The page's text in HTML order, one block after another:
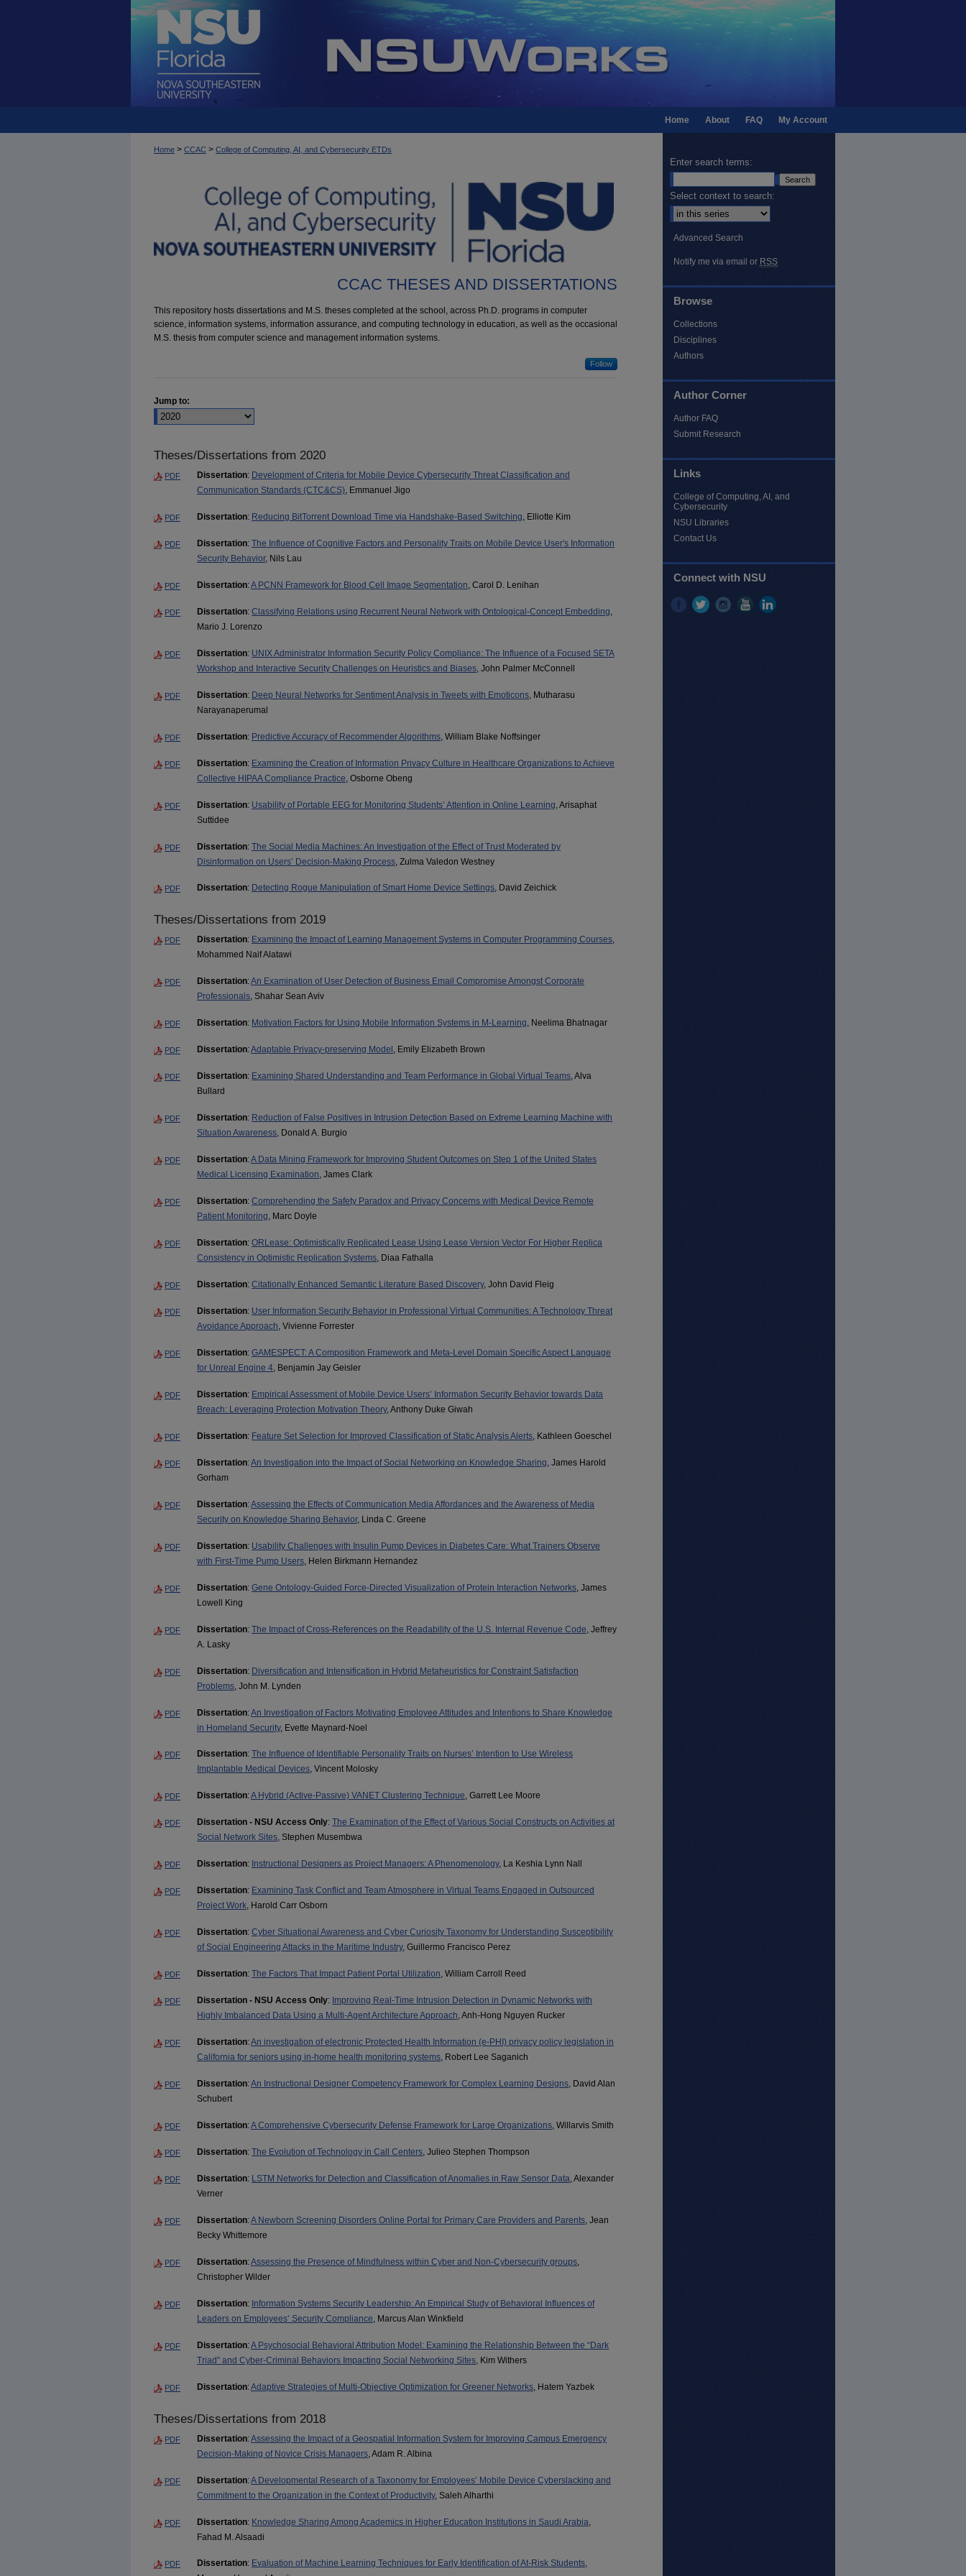
My Account
FAQ
About
Home
Home > CCAC > College of Computing, AI, and Cybersecurity ETDs
CCAC THESES AND DISSERTATIONS
This repository hosts dissertations and M.S. theses completed at the school, across Ph.D. programs in computer
science, information systems, information assurance, and computing technology in education, as well as the occasional
M.S. thesis from computer science and management information systems.
Follow
Jump to:
Theses/Dissertations from 2020
PDF Dissertation: Development of Criteria for Mobile Device Cybersecurity Threat Classification and
Communication Standards (CTC&CS), Emmanuel Jigo
PDF Dissertation: Reducing BitTorrent Download Time via Handshake-Based Switching, Elliotte Kim
PDF Dissertation: The Influence of Cognitive Factors and Personality Traits on Mobile Device User's Information
Security Behavior, Nils Lau
PDF Dissertation:A PCNN Framework for Blood Cell Image Segmentation, Carol D. Lenihan
PDF Dissertation: Classifying Relations using Recurrent Neural Network with Ontological-Concept Embedding,
Mario J. Lorenzo
PDF Dissertation: UNIX Administrator Information Security Policy Compliance: The Influence of a Focused SETA
Workshop and Interactive Security Challenges on Heuristics and Biases , John Palmer McConnell
PDF Dissertation: Deep Neural Networks for Sentiment Analysis in Tweets with Emoticons , Mutharasu
Narayanaperumal
PDF Dissertation: Predictive Accuracy of Recommender Algorithms , William Blake Noffsinger
PDF Dissertation: Examining the Creation of Information Privacy Culture in Healthcare Organizations to Achieve
Collective HIPAA Compliance Practice , Osborne Obeng
PDF Dissertation: Usability of Portable EEG for Monitoring Students’ Attention in Online Learning , Arisaphat
Suttidee
PDF Dissertation: The Social Media Machines: An Investigation of the Effect of Trust Moderated by
Disinformation on Users’ Decision-Making Process , Zulma Valedon Westney
PDF Dissertation: Detecting Rogue Manipulation of Smart Home Device Settings, David Zeichick
Theses/Dissertations from 2019
PDF Dissertation: Examining the Impact of Learning Management Systems in Computer Programming Courses,
Mohammed Naif Alatawi
PDF Dissertation:An Examination of User Detection of Business Email Compromise Amongst Corporate
Professionals, Shahar Sean Aviv
PDF Dissertation: Motivation Factors for Using Mobile Information Systems in M-Learning, Neelima Bhatnagar
PDF Dissertation:Adaptable Privacy-preserving Model , Emily Elizabeth Brown
PDF Dissertation: Examining Shared Understanding and Team Performance in Global Virtual Teams, Alva
Bullard
PDF Dissertation: Reduction of False Positives in Intrusion Detection Based on Extreme Learning Machine with
Situation Awareness, Donald A. Burgio
PDF Dissertation:A Data Mining Framework for Improving Student Outcomes on Step 1 of the United States
Medical Licensing Examination, James Clark
PDF Dissertation: Comprehending the Safety Paradox and Privacy Concerns with Medical Device Remote
Patient Monitoring, Marc Doyle
PDF Dissertation: ORLease: Optimistically Replicated Lease Using Lease Version Vector For Higher Replica
Consistency in Optimistic Replication Systems, Diaa Fathalla
PDF Dissertation: Citationally Enhanced Semantic Literature Based Discovery, John David Fleig
PDF Dissertation: User Information Security Behavior in Professional Virtual Communities: A Technology Threat
Avoidance Approach, Vivienne Forrester
PDF Dissertation: GAMESPECT: A Composition Framework and Meta-Level Domain Specific Aspect Language
for Unreal Engine 4, Benjamin Jay Geisler
PDF Dissertation: Empirical Assessment of Mobile Device Users’ Information Security Behavior towards Data
Breach: Leveraging Protection Motivation Theory, Anthony Duke Giwah
PDF Dissertation: Feature Set Selection for Improved Classification of Static Analysis Alerts, Kathleen Goeschel
PDF Dissertation:An Investigation into the Impact of Social Networking on Knowledge Sharing , James Harold
Gorham
PDF Dissertation:Assessing the Effects of Communication Media Affordances and the Awareness of Media
Security on Knowledge Sharing Behavior, Linda C. Greene
PDF Dissertation: Usability Challenges with Insulin Pump Devices in Diabetes Care: What Trainers Observe
with First-Time Pump Users , Helen Birkmann Hernandez
PDF Dissertation: Gene Ontology-Guided Force-Directed Visualization of Protein Interaction Networks , James
Lowell King
PDF Dissertation: The Impact of Cross-References on the Readability of the U.S. Internal Revenue Code , Jeffrey
A. Lasky
PDF Dissertation: Diversification and Intensification in Hybrid Metaheuristics for Constraint Satisfaction
Problems , John M. Lynden
PDF Dissertation:An Investigation of Factors Motivating Employee Attitudes and Intentions to Share Knowledge
in Homeland Security, Evette Maynard-Noel
PDF Dissertation: The Influence of Identifiable Personality Traits on Nurses’ Intention to Use Wireless
Implantable Medical Devices, Vincent Molosky
PDF Dissertation:A Hybrid (Active-Passive) VANET Clustering Technique, Garrett Lee Moore
PDF Dissertation - NSU Access Only: The Examination of the Effect of Various Social Constructs on Activities at
Social Network Sites, Stephen Musembwa
PDF Dissertation: Instructional Designers as Project Managers: A Phenomenology, La Keshia Lynn Nall
PDF Dissertation: Examining Task Conflict and Team Atmosphere in Virtual Teams Engaged in Outsourced
Project Work, Harold Carr Osborn
PDF Dissertation: Cyber Situational Awareness and Cyber Curiosity Taxonomy for Understanding Susceptibility
of Social Engineering Attacks in the Maritime Industry, Guillermo Francisco Perez
PDF Dissertation: The Factors That Impact Patient Portal Utilization, William Carroll Reed
PDF Dissertation - NSU Access Only: Improving Real-Time Intrusion Detection in Dynamic Networks with
Highly Imbalanced Data Using a Multi-Agent Architecture Approach, Anh-Hong Nguyen Rucker
PDF Dissertation:An investigation of electronic Protected Health Information (e-PHI) privacy policy legislation in
California for seniors using in-home health monitoring systems, Robert Lee Saganich
PDF Dissertation:An Instructional Designer Competency Framework for Complex Learning Designs, David Alan
Schubert
PDF Dissertation:A Comprehensive Cybersecurity Defense Framework for Large Organizations, Willarvis Smith
PDF Dissertation: The Evolution of Technology in Call Centers, Julieo Stephen Thompson
PDF Dissertation: LSTM Networks for Detection and Classification of Anomalies in Raw Sensor Data, Alexander
Verner
PDF Dissertation:A Newborn Screening Disorders Online Portal for Primary Care Providers and Parents, Jean
Becky Whittemore
PDF Dissertation:Assessing the Presence of Mindfulness within Cyber and Non-Cybersecurity groups
Christopher Wilder
PDF Dissertation: Information Systems Security Leadership: An Empirical Study of Behavioral Influences of
Leaders on Employees’ Security Compliance , Marcus Alan Winkfield
PDF Dissertation:A Psychosocial Behavioral Attribution Model: Examining the Relationship Between the “Dark
Triad” and Cyber-Criminal Behaviors Impacting Social Networking Sites , Kim Withers
PDF Dissertation:Adaptive Strategies of Multi-Objective Optimization for Greener Networks , Hatem Yazbek
Theses/Dissertations from 2018
PDF Dissertation:Assessing the Impact of a Geospatial Information System for Improving Campus Emergency
Decision-Making of Novice Crisis Managers , Adam R. Albina
PDF Dissertation:A Developmental Research of a Taxonomy for Employees’ Mobile Device Cyberslacking and
Commitment to the Organization in the Context of Productivity, Saleh Alharthi
PDF Dissertation: Knowledge Sharing Among Academics in Higher Education Institutions in Saudi Arabia
Fahad M. Alsaadi
PDF Dissertation: Evaluation of Machine Learning Techniques for Early Identification of At-Risk Students,
Enter search terms:
Select context to search:
Advanced Search
Notify me via email or RSS
Browse
Collections
Disciplines
Authors
Author Corner
Author FAQ
Submit Research
Links
College of Computing, AI, and
Cybersecurity
NSU Libraries
Contact Us
Connect with NSU